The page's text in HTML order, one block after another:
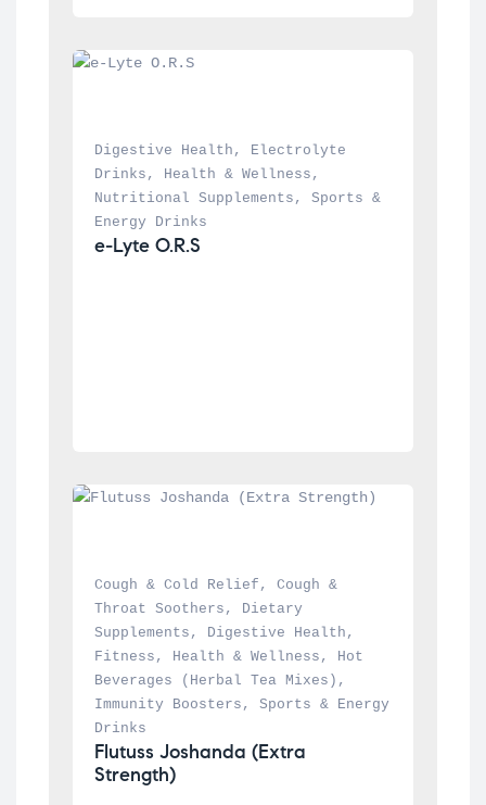
Digestive Health ,
Electrolyte
Drinks , Health & Wellness
Nutritional Supplements , Sports &
Energy Drinks
e-Lyte O.R.S
Cough & Cold Relief , Cough &
Throat Soothers ,
Dietary
Supplements , Digestive Health
Fitness , Health & Wellness ,
Hot
Beverages (Herbal Tea Mixes)
Immunity Boosters , Sports & Energy
Drinks
Flutuss Joshanda (Extra
Strength)